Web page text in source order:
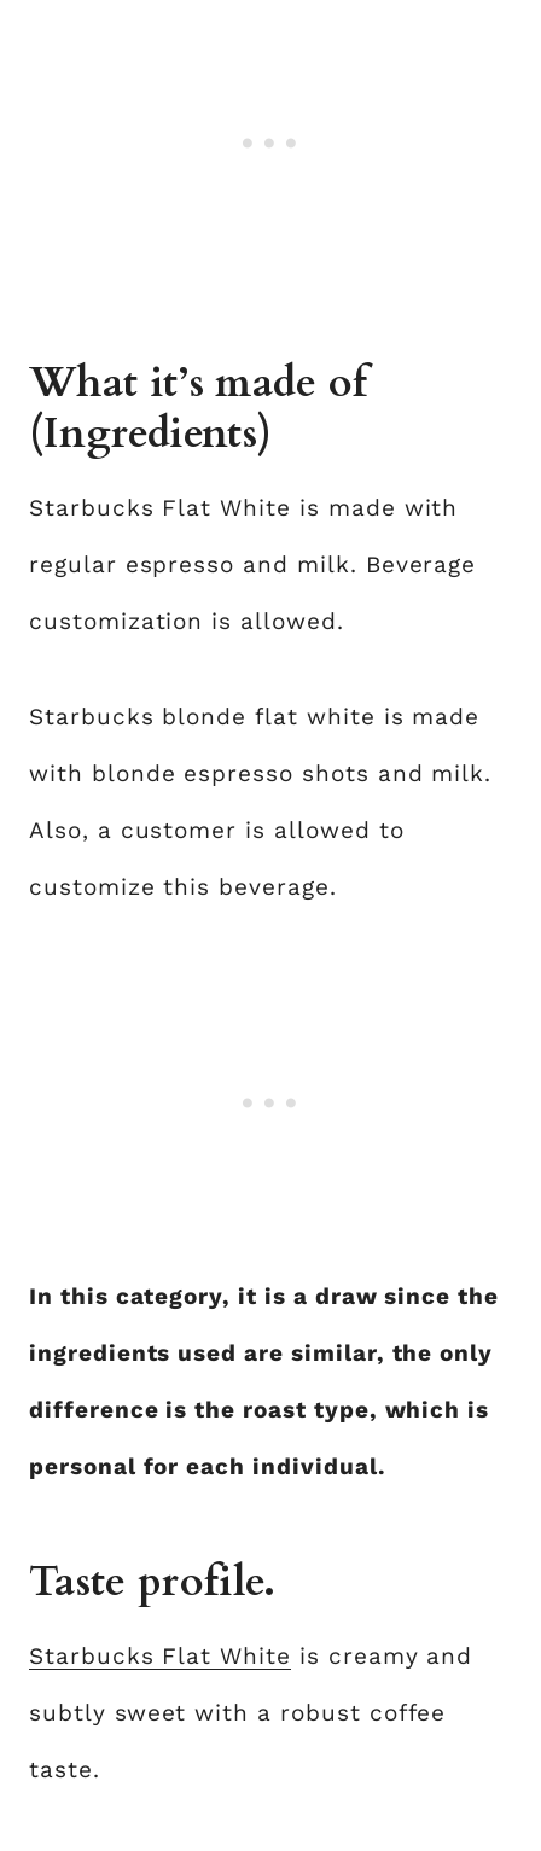
What it’s made of
(Ingredients)
Starbucks Flat White is made with
regular espresso and milk. Beverage
customization is allowed.
Starbucks blonde flat white is made
with blonde espresso shots and milk.
Also, a customer is allowed to
customize this beverage.
In this category, it is a draw since the
ingredients used are similar, the only
difference is the roast type, which is
personal for each individual.
Taste profile.
Starbucks Flat White is creamy and
subtly sweet with a robust coffee
taste.